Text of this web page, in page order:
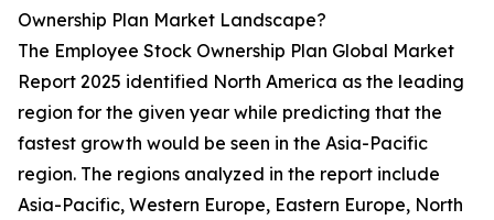
Ownership Plan Market Landscape?
The Employee Stock Ownership Plan Global Market
Report 2025 identified North America as the leading
region for the given year while predicting that the
fastest growth would be seen in the Asia-Pacific
region. The regions analyzed in the report include
Asia-Pacific, Western Europe, Eastern Europe, North